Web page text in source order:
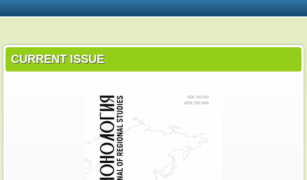
CURRENT ISSUE